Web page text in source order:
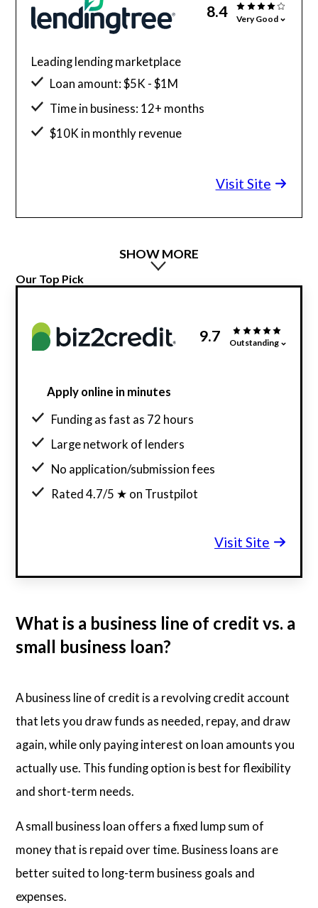
8.4 Very Good
Leading lending marketplace
Loan amount: $5K - $1M
Time in business: 12+ months
$10K in monthly revenue
Visit Site
SHOW MORE
Our Top Pick
9.7 Outstanding
Apply online in minutes
Funding as fast as 72 hours
Large network of lenders
No application/submission fees
Rated 4.7/5 ★ on Trustpilot
Visit Site
What is a business line of credit vs. a
small business loan?
A business line of credit is a revolving credit account
that lets you draw funds as needed, repay, and draw
again, while only paying interest on loan amounts you
actually use. This funding option is best for flexibility
and short-term needs.
A small business loan offers a fixed lump sum of
money that is repaid over time. Business loans are
better suited to long-term business goals and
expenses.